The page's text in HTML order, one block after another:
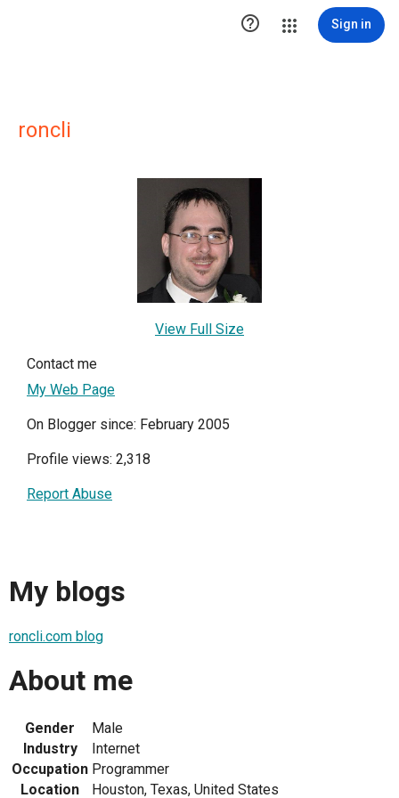
 Sign in
roncli
View Full Size
Contact me
My Web Page
On Blogger since: February 2005
Profile views: 2,318
Report Abuse
My blogs
roncli.com blog
About me
Gender
Male
Industry
Internet
Occupation Programmer
Location
Houston, Texas, United States